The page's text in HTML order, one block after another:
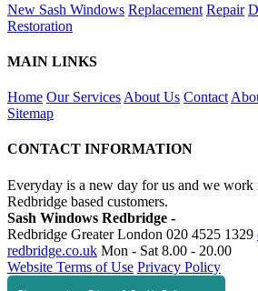
New Sash Windows Replacement Repair
Restoration
MAIN LINKS
Home Our Services About Us Contact
Sitemap
CONTACT INFORMATION
Everyday is a new day for us and we
Redbridge based customers.
Sash Windows Redbridge -
Redbridge Greater London 020 4525 1329
redbridge.co.uk Mon - Sat 8.00 - 20.00
Website Terms of Use Privacy Policy